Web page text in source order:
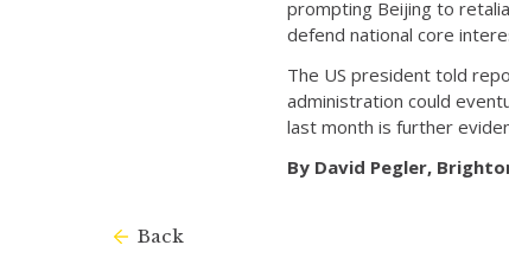
prompting Beijing to
defend national core
The US president told
administration could
last month is further
By David Pegler,
Back